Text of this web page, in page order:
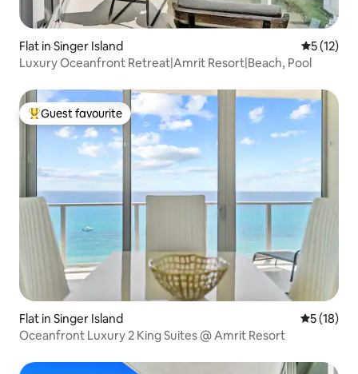
Flat in Singer Island 5 out of 5
5 (12)
Luxury Oceanfront Retreat|Amrit Resort|Beach, Pool
Top guest favourite
Guest favourite
Flat in Singer Island 5 out of 5
5 (18)
Oceanfront Luxury 2 King Suites @ Amrit Resort